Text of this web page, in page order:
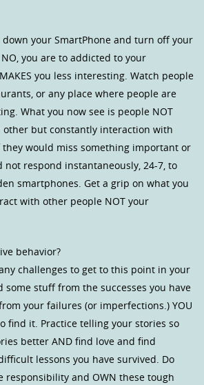
down your SmartPhone and turn off your
NO, you are to addicted to your
you less interesting. Watch people
or any place where people are
What you now see is people NOT
but constantly interaction with
would miss something important or
respond instantaneously, 24-7, to
smartphones. Get a grip on what you
with other people NOT your
behavior?
challenges to get to this point in your
some stuff from the successes you have
your failures (or imperfections.) YOU
find it. Practice telling your stories so
better AND find love and find
lessons you have survived. Do
responsibility and OWN these tough